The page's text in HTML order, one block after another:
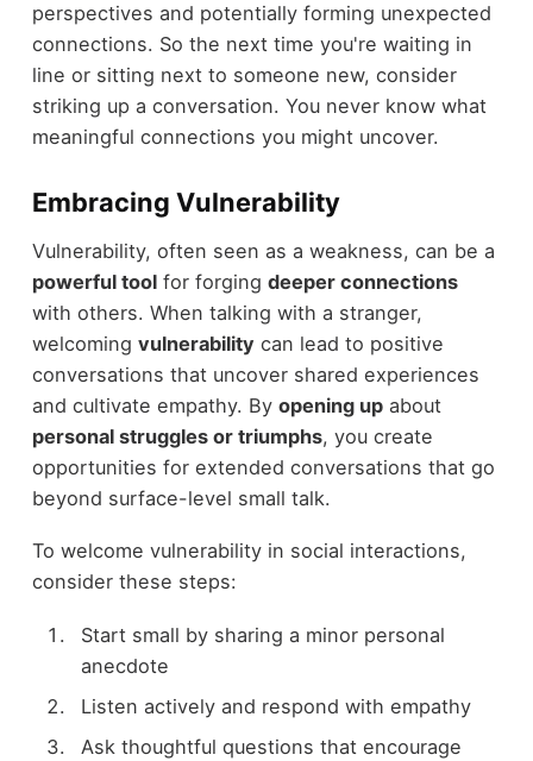
perspectives and potentially forming unexpected
connections. So the next time you're waiting in
line or sitting next to someone new, consider
striking up a conversation. You never know what
meaningful connections you might uncover.
Embracing Vulnerability
Vulnerability, often seen as a weakness, can be a
powerful toolfor forging deeper connections
with others. When talking with a stranger,
welcoming vulnerability can lead to positive
conversations that uncover shared experiences
and cultivate empathy. By opening upabout
personal struggles or triumphs, you create
opportunities for extended conversations that go
beyond surface-level small talk.
To welcome vulnerability in social interactions,
consider these steps:
Start small by sharing a minor personal
anecdote
Listen actively and respond with empathy
Ask thoughtful questions that encourage